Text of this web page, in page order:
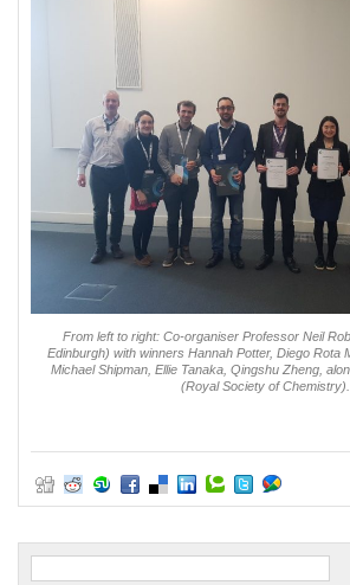
From left to right: Co-organiser Professor Neil
Edinburgh) with winners Hannah Potter, Diego Rota
Michael Shipman, Ellie Tanaka, Qingshu Zheng,
(Royal Society of Chemistry).